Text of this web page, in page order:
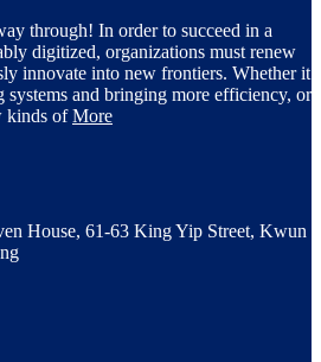
through! In order to succeed in a
digitized, organizations must renew
innovate into new frontiers. Whether it
systems and bringing more efficiency, or
kinds ofMore
House, 61-63 King Yip Street, Kwun